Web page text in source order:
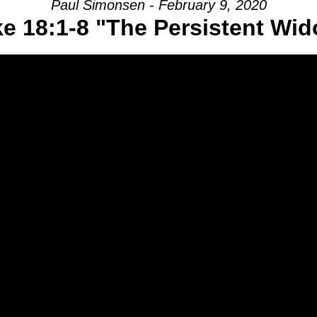
Paul Simonsen - February 9, 2020
18:1-8 "The Persistent